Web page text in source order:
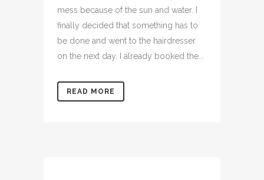
mess because of the sun and water. I
finally decided that something has to
be done and went to the hairdresser
on the next day. I already booked the...
READ MORE